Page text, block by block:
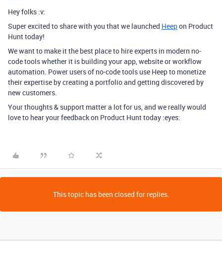
Hey folks :v:
Super excited to share with you that we launched Heepon Product
Hunt today!
We want to make it the best place to hire experts in modern no-
code tools whether it is building your app, website or workflow
automation. Power users of no-code tools use Heep to monetize
their expertise by creating a portfolio and getting discovered by
new customers.
Your thoughts & support matter a lot for us, and we really would
love to hear your feedback on Product Hunt today :eyes:
This topic has been closed for replies.